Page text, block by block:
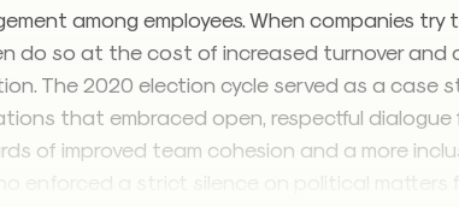
among employees. When companies
do so at the cost of increased turnover and
The 2020 election cycle served as a case
that embraced open, respectful dialogue
of improved team cohesion and a more